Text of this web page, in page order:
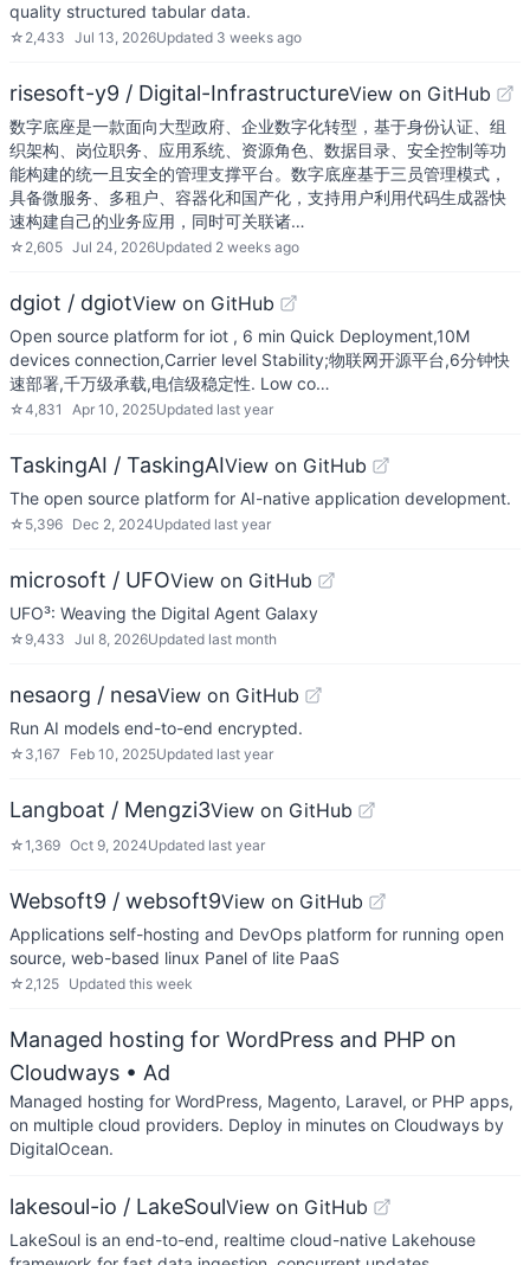
quality structured tabular data.
☆ 2,433 Jul 13, 2026Updated 3 weeks ago
risesoft-y9 / Digital-InfrastructureView on GitHub
数字底座是一款面向大型政府、企业数字化转型，基于身份认证、组
织架构、岗位职务、应用系统、资源角色、数据目录、安全控制等功
能构建的统一且安全的管理支撑平台。数字底座基于三员管理模式，
具备微服务、多租户、容器化和国产化，支持用户利用代码生成器快
速构建自己的业务应用，同时可关联诸…
☆ 2,605 Jul 24, 2026Updated 2 weeks ago
dgiot / dgiotView on GitHub
Open source platform for iot , 6 min Quick Deployment,10M
devices connection,Carrier level Stability;物联网开源平台,6分钟快
速部署,千万级承载,电信级稳定性. Low co…
☆4,831 Apr 10, 2025Updated last year
TaskingAI / TaskingAIView on GitHub
The open source platform for AI-native application development.
☆ 5,396 Dec 2, 2024Updated last year
microsoft / UFOView on GitHub
UFO³: Weaving the Digital Agent Galaxy
☆ 9,433 Jul 8, 2026Updated last month
nesaorg / nesaView on GitHub
Run AI models end-to-end encrypted.
☆ 3,167 Feb 10, 2025Updated last year
Langboat / Mengzi3View on GitHub
☆1,369 Oct 9, 2024Updated last year
Websoft9 / websoft9View on GitHub
Applications self-hosting and DevOps platform for running open
source, web-based linux Panel of lite PaaS
☆ 2,125 Updated this week
Managed hosting for WordPress and PHP on
Cloudways • Ad
Managed hosting for WordPress, Magento, Laravel, or PHP apps,
on multiple cloud providers. Deploy in minutes on Cloudways by
DigitalOcean.
lakesoul-io / LakeSoulView on GitHub
LakeSoul is an end-to-end, realtime cloud-native Lakehouse